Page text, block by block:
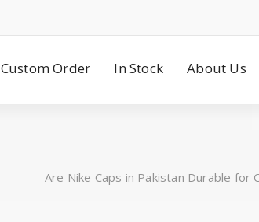
Custom Order In Stock About Us
Are Nike Caps in Pakistan Durable for